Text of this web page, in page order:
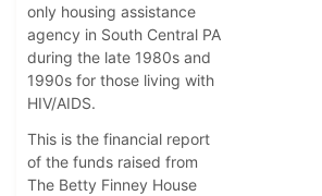
only housing assistance
agency in South Central PA
during the late 1980s and
1990s for those living with
HIV/AIDS.
This is the financial report
of the funds raised from
The Betty Finney House